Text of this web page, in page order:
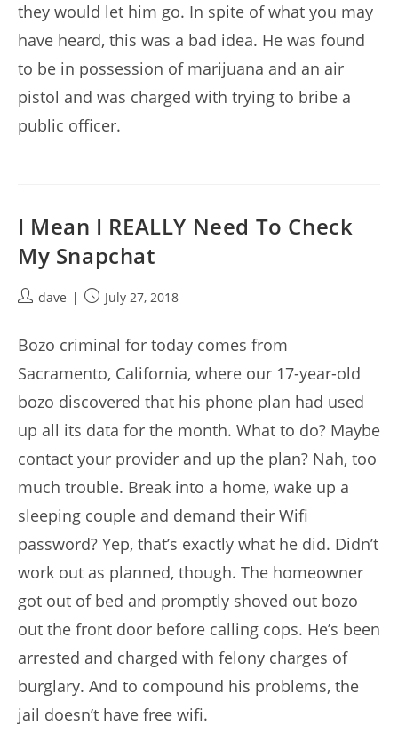
they would let him go. In spite of what you may
have heard, this was a bad idea. He was found
to be in possession of marijuana and an air
pistol and was charged with trying to bribe a
public officer.
I Mean I REALLY Need To Check
My Snapchat
Postdave
PostJuly 27, 2018
Bozo criminal for today comes from
Sacramento, California, where our 17-year-old
bozo discovered that his phone plan had used
up all its data for the month. What to do? Maybe
contact your provider and up the plan? Nah, too
much trouble. Break into a home, wake up a
sleeping couple and demand their Wifi
password? Yep, that’s exactly what he did. Didn’t
work out as planned, though. The homeowner
got out of bed and promptly shoved out bozo
out the front door before calling cops. He’s been
arrested and charged with felony charges of
burglary. And to compound his problems, the
jail doesn’t have free wifi.